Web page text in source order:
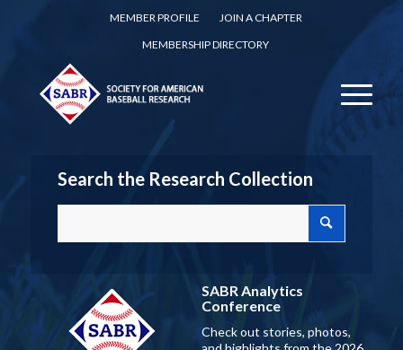
MEMBER PROFILE
JOIN A CHAPTER
MEMBERSHIP DIRECTORY
Search the Research Collection
SABR Analytics
Conference
Check out stories, photos,